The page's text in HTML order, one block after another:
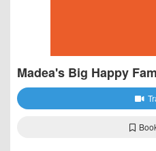
Madea's Big Happy